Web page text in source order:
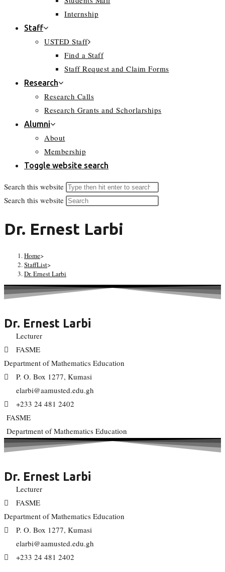
Internship
Staff
USTED Staff
Find a Staff
Staff Request and Claim Forms
Research
Research Calls
Research Grants and Schorlarships
Alumni
About
Membership
Toggle website search
Search this website
Search this website
Dr. Ernest Larbi
Home>
StaffList>
Dr. Ernest Larbi
Dr. Ernest Larbi
Lecturer
FASME
Department of Mathematics Education
P. O. Box 1277, Kumasi
elarbi@aamusted.edu.gh
+233 24 481 2402
FASME
Department of Mathematics Education
Dr. Ernest Larbi
Lecturer
FASME
Department of Mathematics Education
P. O. Box 1277, Kumasi
elarbi@aamusted.edu.gh
+233 24 481 2402